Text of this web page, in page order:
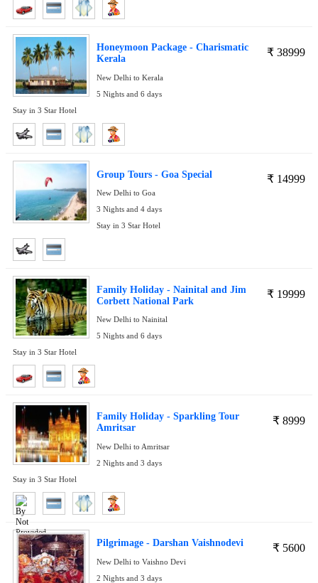
₹ 38999
Honeymoon Package - Charismatic
Kerala
New Delhi to Kerala
5 Nights and 6 days
Stay in 3 Star Hotel
₹ 14999
Group Tours - Goa Special
New Delhi to Goa
3 Nights and 4 days
Stay in 3 Star Hotel
₹ 19999
Family Holiday - Nainital and Jim
Corbett National Park
New Delhi to Nainital
5 Nights and 6 days
Stay in 3 Star Hotel
₹ 8999
Family Holiday - Sparkling Tour
Amritsar
New Delhi to Amritsar
2 Nights and 3 days
Stay in 3 Star Hotel
₹ 5600
Pilgrimage - Darshan Vaishnodevi
New Delhi to Vaishno Devi
2 Nights and 3 days